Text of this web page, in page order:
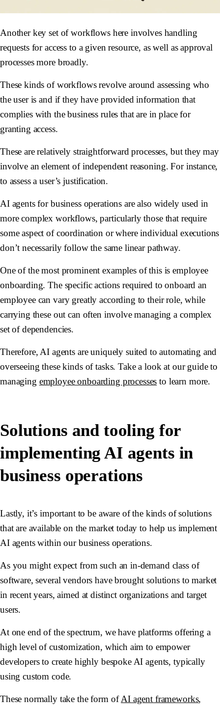
Another key set of workflows here involves handling
requests for access to a given resource, as well as approval
processes more broadly.
These kinds of workflows revolve around assessing who
the user is and if they have provided information that
complies with the business rules that are in place for
granting access.
These are relatively straightforward processes, but they may
involve an element of independent reasoning. For instance,
to assess a user’s justification.
AI agents for business operations are also widely used in
more complex workflows, particularly those that require
some aspect of coordination or where individual executions
don’t necessarily follow the same linear pathway.
One of the most prominent examples of this is employee
onboarding. The specific actions required to onboard an
employee can vary greatly according to their role, while
carrying these out can often involve managing a complex
set of dependencies.
Therefore, AI agents are uniquely suited to automating and
overseeing these kinds of tasks. Take a look at our guide to
managing employee onboarding processes to learn more.
Solutions and tooling for
implementing AI agents in
business operations
Lastly, it’s important to be aware of the kinds of solutions
that are available on the market today to help us implement
AI agents within our business operations.
As you might expect from such an in-demand class of
software, several vendors have brought solutions to market
in recent years, aimed at distinct organizations and target
users.
At one end of the spectrum, we have platforms offering a
high level of customization, which aim to empower
developers to create highly bespoke AI agents, typically
using custom code.
These normally take the form ofAI agent frameworks,